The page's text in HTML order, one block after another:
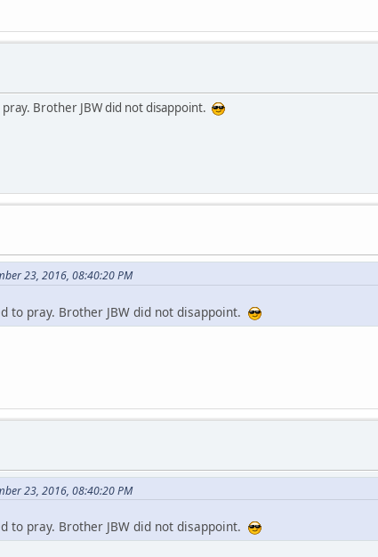
Brother JBW did not disappoint.
23, 2016, 08:40:20 PM
to pray. Brother JBW did not disappoint.
23, 2016, 08:40:20 PM
to pray. Brother JBW did not disappoint.